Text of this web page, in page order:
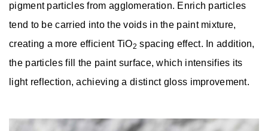
pigment particles from agglomeration. Enrich particles
tend to be carried into the voids in the paint mixture,
creating a more efficient TiO2 spacing effect. In addition,
the particles fill the paint surface, which intensifies its
light reflection, achieving a distinct gloss improvement.